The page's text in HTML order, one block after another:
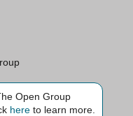
Open Group
hereto learn more.